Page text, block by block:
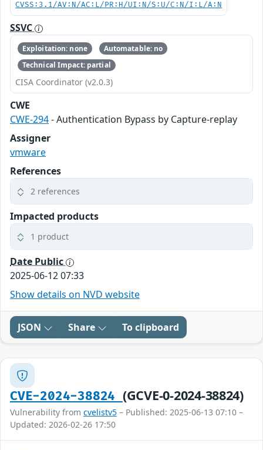
CVSS:3.1/AV:N/AC:L/PR:H/UI:N/S:U/C:N/I:L/A:N
SSVC
Exploitation: none
Automatable: no
Technical Impact: partial
CISA Coordinator (v2.0.3)
CWE
CWE-294- Authentication Bypass by Capture-replay
Assigner
vmware
References
2 references
Impacted products
1 product
Date Public
2025-06-12 07:33
Show details on NVD website
JSON Share To clipboard
CVE-2024-38824 (GCVE-0-2024-38824)
Vulnerability from cvelistv5 – Published: 2025-06-13 07:10 –
Updated: 2026-02-26 17:50